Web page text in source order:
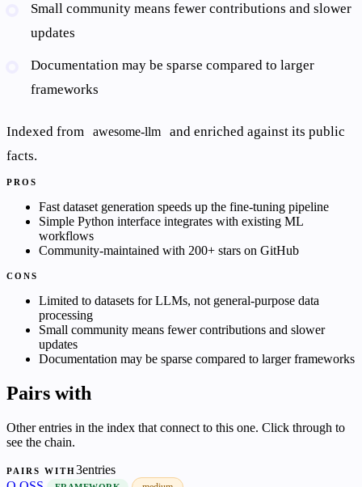
Small community means fewer contributions and slower
updates
Documentation may be sparse compared to larger
frameworks
Indexed from awesome-llm
and enriched against its public
facts.
PROS
Fast dataset generation speeds up the fine-tuning pipeline
Simple Python interface integrates with existing ML
workflows
Community-maintained with 200+ stars on GitHub
CONS
Limited to datasets for LLMs, not general-purpose data
processing
Small community means fewer contributions and slower
updates
Documentation may be sparse compared to larger frameworks
Pairs with
Other entries in the index that connect to this one. Click through to
see the chain.
PAIRS WITH3entries